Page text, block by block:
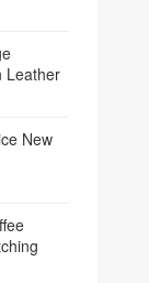
Leather
New